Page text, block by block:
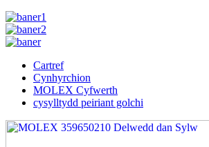
Cartref
Cynhyrchion
MOLEX Cyfwerth
cysylltydd peiriant golchi